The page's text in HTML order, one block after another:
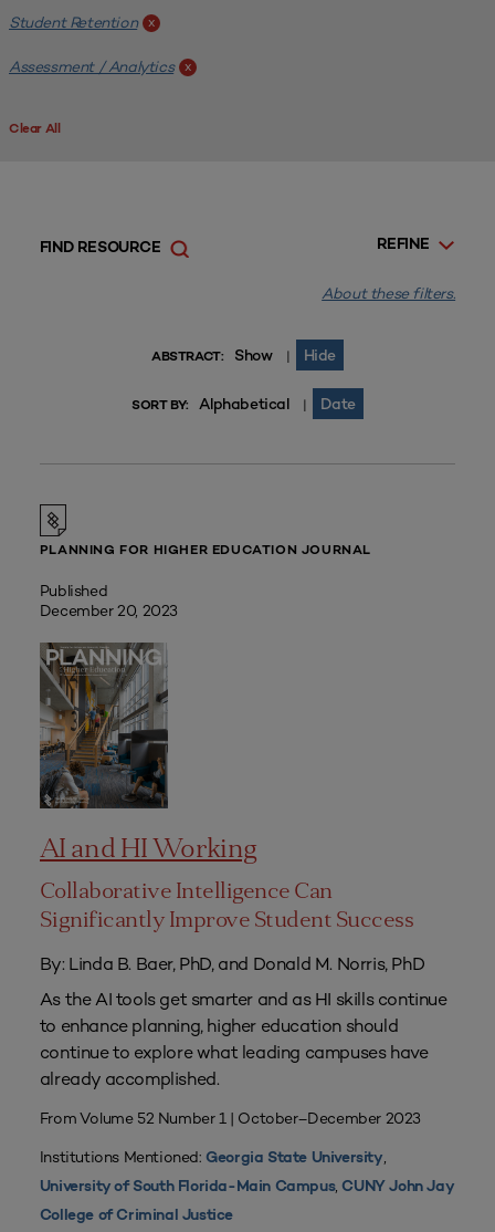
Student Retention x
Assessment / Analytics x
Clear All
REFINE
FIND RESOURCE
About these filters.
ABSTRACT: Show | Hide
SORT BY: Alphabetical | Date
PLANNING FOR HIGHER EDUCATION JOURNAL
Published
December 20, 2023
AI and HI Working
Collaborative Intelligence Can
Significantly Improve Student Success
By: Linda B. Baer, PhD, and Donald M. Norris, PhD
As the AI tools get smarter and as HI skills continue
to enhance planning, higher education should
continue to explore what leading campuses have
already accomplished.
From Volume 52 Number 1 | October–December 2023
Institutions Mentioned:Georgia State University,
University of South Florida-Main Campus, CUNY John Jay
College of Criminal Justice